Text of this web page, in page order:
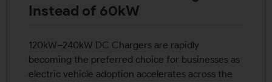
Instead of 60kW
120kW–240kW DC Chargers are rapidly
becoming the preferred choice for businesses as
electric vehicle adoption accelerates across the